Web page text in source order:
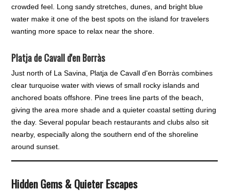
crowded feel. Long sandy stretches, dunes, and bright blue
water make it one of the best spots on the island for travelers
wanting more space to relax near the shore.
Platja de Cavall d'en Borràs
Just north of La Savina, Platja de Cavall d'en Borràs combines
clear turquoise water with views of small rocky islands and
anchored boats offshore. Pine trees line parts of the beach,
giving the area more shade and a quieter coastal setting during
the day. Several popular beach restaurants and clubs also sit
nearby, especially along the southern end of the shoreline
around sunset.
Hidden Gems & Quieter Escapes